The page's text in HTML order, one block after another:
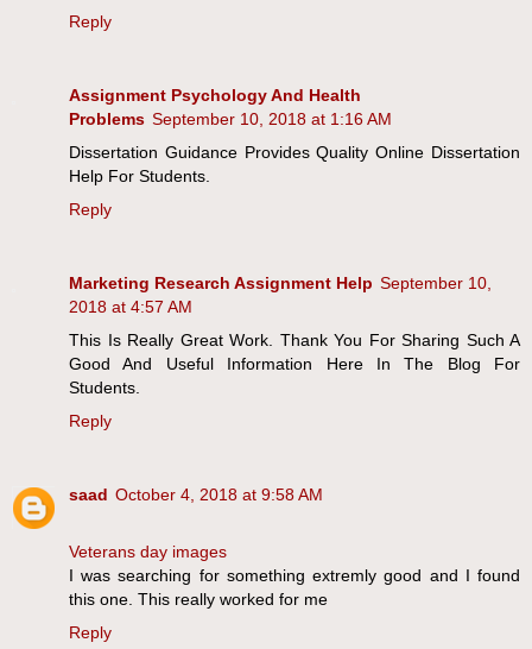
Reply
Assignment Psychology And Health
Problems September 10, 2018 at 1:16 AM
Dissertation Guidance Provides Quality Online Dissertation
Help For Students.
Reply
Marketing Research Assignment Help September 10,
2018 at 4:57 AM
This Is Really Great Work. Thank You For Sharing Such A
Good And Useful Information Here In The Blog For
Students.
Reply
saad October 4, 2018 at 9:58 AM
Veterans day images
I was searching for something extremly good and I found
this one. This really worked for me
Reply